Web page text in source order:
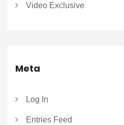
Video Exclusive
Meta
Log In
Entries Feed